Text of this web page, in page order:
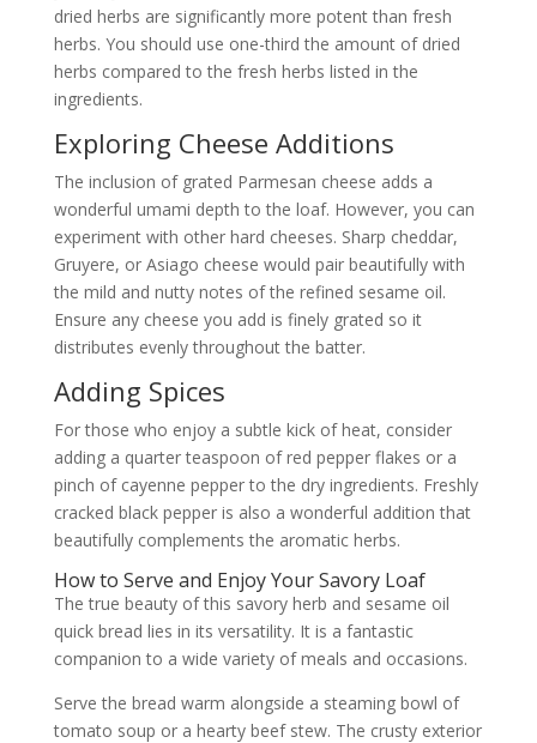
dried herbs are significantly more potent than fresh
herbs. You should use one-third the amount of dried
herbs compared to the fresh herbs listed in the
ingredients.
Exploring Cheese Additions
The inclusion of grated Parmesan cheese adds a
wonderful umami depth to the loaf. However, you can
experiment with other hard cheeses. Sharp cheddar,
Gruyere, or Asiago cheese would pair beautifully with
the mild and nutty notes of the refined sesame oil.
Ensure any cheese you add is finely grated so it
distributes evenly throughout the batter.
Adding Spices
For those who enjoy a subtle kick of heat, consider
adding a quarter teaspoon of red pepper flakes or a
pinch of cayenne pepper to the dry ingredients. Freshly
cracked black pepper is also a wonderful addition that
beautifully complements the aromatic herbs.
How to Serve and Enjoy Your Savory Loaf
The true beauty of this savory herb and sesame oil
quick bread lies in its versatility. It is a fantastic
companion to a wide variety of meals and occasions.
Serve the bread warm alongside a steaming bowl of
tomato soup or a hearty beef stew. The crusty exterior